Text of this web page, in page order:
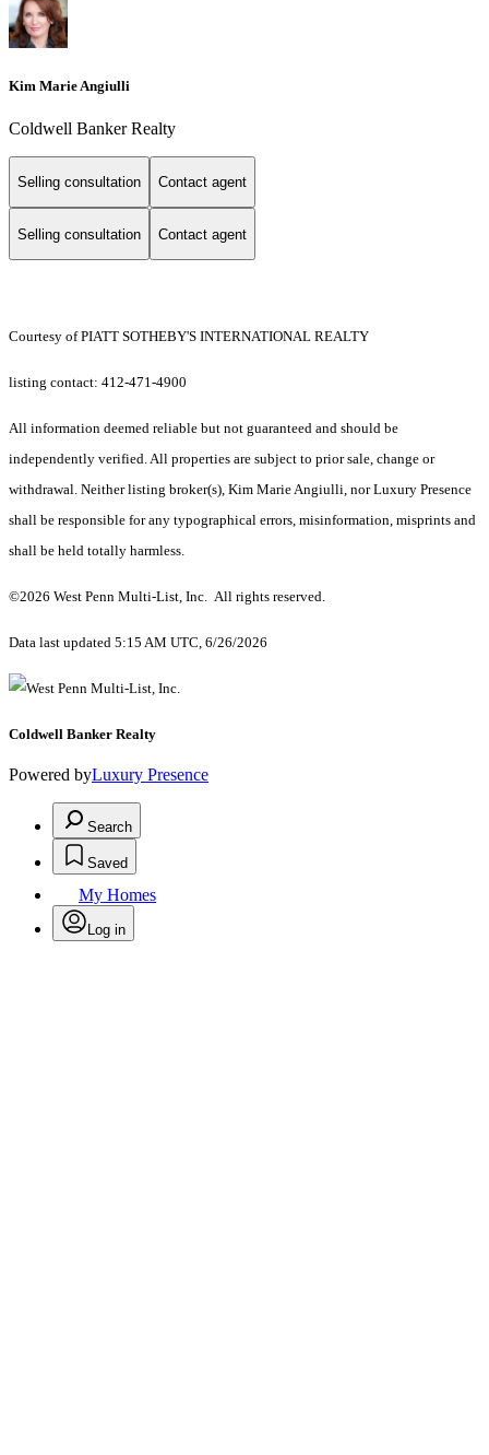
Kim Marie Angiulli
Coldwell Banker Realty
Selling consultation Contact agent
Selling consultation Contact agent
Courtesy of PIATT SOTHEBY'S INTERNATIONAL REALTY
listing contact: 412-471-4900
All information deemed reliable but not guaranteed and should be
independently verified. All properties are subject to prior sale, change or
withdrawal. Neither listing broker(s), Kim Marie Angiulli, nor Luxury Presence
shall be responsible for any typographical errors, misinformation, misprints and
shall be held totally harmless.
©2026 West Penn Multi-List, Inc. All rights reserved.
Data last updated 5:15 AM UTC, 6/26/2026
Coldwell Banker Realty
Powered byLuxury Presence
Search
Saved
My Homes
Log in